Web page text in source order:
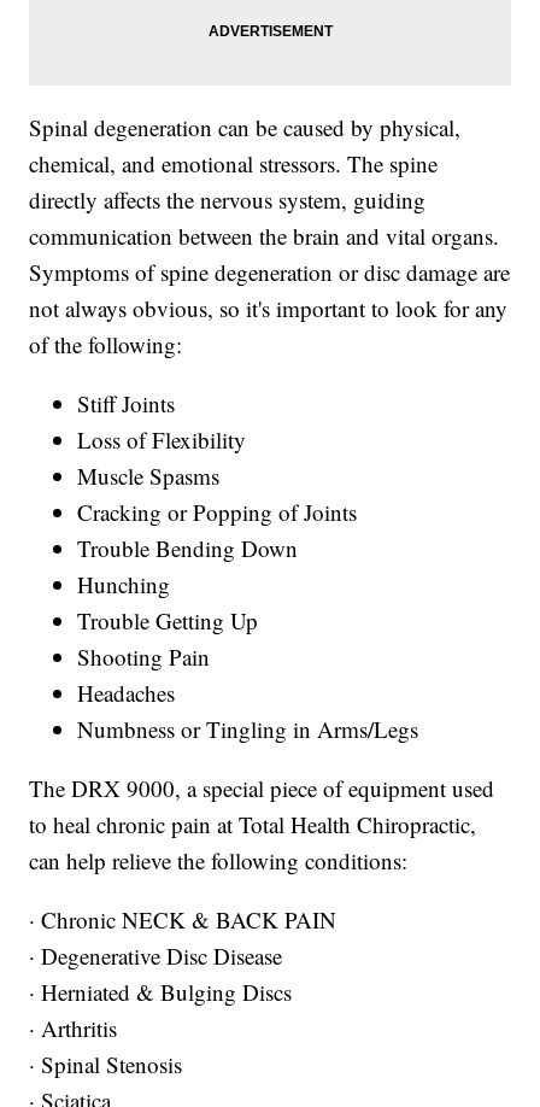
Spinal degeneration can be caused by physical,
chemical, and emotional stressors. The spine
directly affects the nervous system, guiding
communication between the brain and vital organs.
Symptoms of spine degeneration or disc damage are
not always obvious, so it's important to look for any
of the following:
Stiff Joints
Loss of Flexibility
Muscle Spasms
Cracking or Popping of Joints
Trouble Bending Down
Hunching
Trouble Getting Up
Shooting Pain
Headaches
Numbness or Tingling in Arms/Legs
The DRX 9000, a special piece of equipment used
to heal chronic pain at Total Health Chiropractic,
can help relieve the following conditions:
· Chronic NECK & BACK PAIN
· Degenerative Disc Disease
· Herniated & Bulging Discs
· Arthritis
· Spinal Stenosis
· Sciatica